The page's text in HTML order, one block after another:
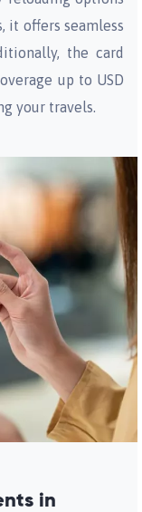
it offers seamless
the card
up to USD
your travels.
in